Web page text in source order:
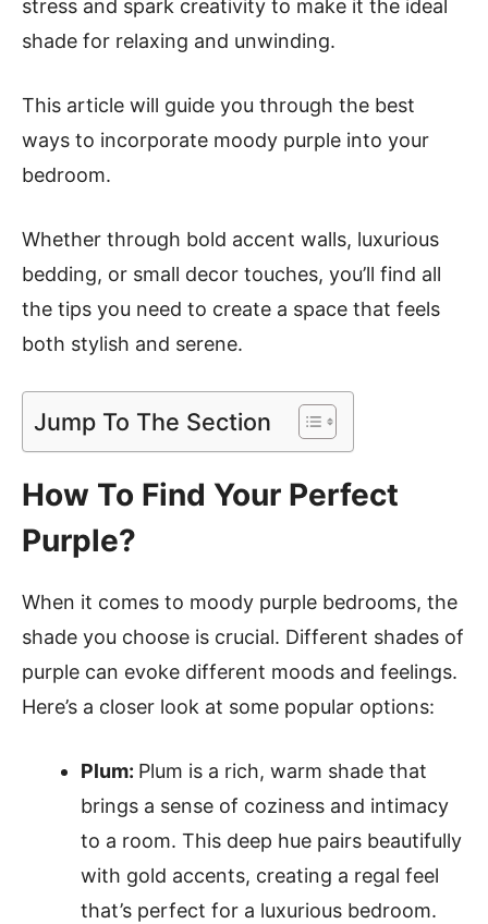
stress and spark creativity to make it the ideal
shade for relaxing and unwinding.
This article will guide you through the best
ways to incorporate moody purple into your
bedroom.
Whether through bold accent walls, luxurious
bedding, or small decor touches, you’ll find all
the tips you need to create a space that feels
both stylish and serene.
Jump To The Section
How To Find Your Perfect
Purple?
When it comes to moody purple bedrooms, the
shade you choose is crucial. Different shades of
purple can evoke different moods and feelings.
Here’s a closer look at some popular options:
Plum: Plum is a rich, warm shade that
brings a sense of coziness and intimacy
to a room. This deep hue pairs beautifully
with gold accents, creating a regal feel
that’s perfect for a luxurious bedroom.